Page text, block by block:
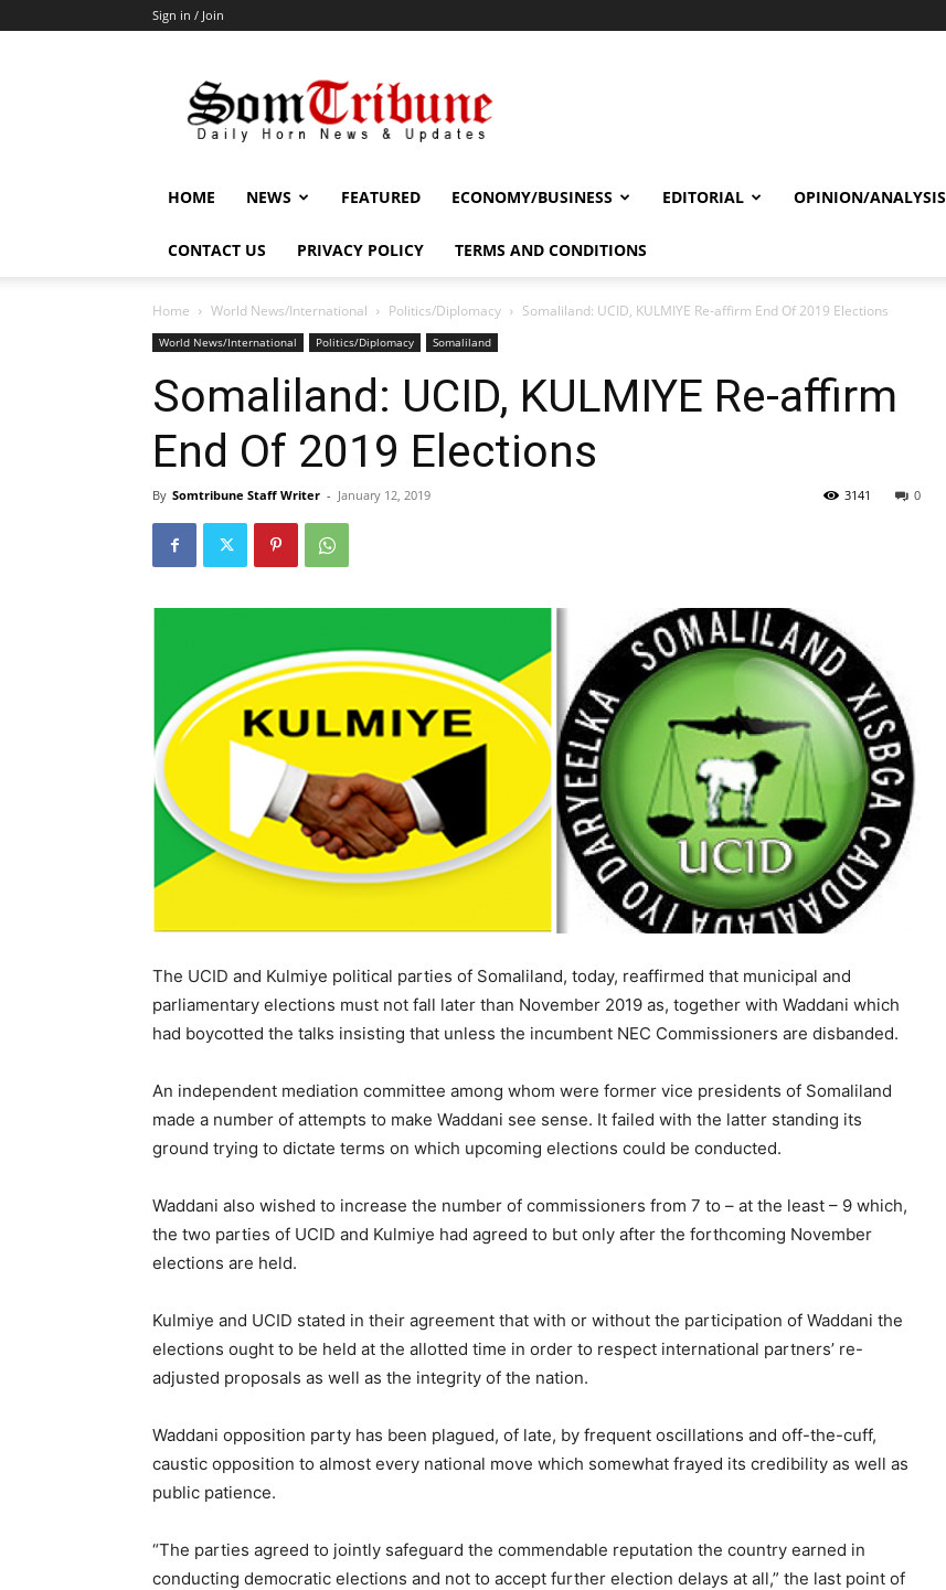
Sign in / Join
HOME NEWS FEATURED ECONOMY/BUSINESS EDITORIAL OPINION/ANALYSIS
CONTACT US PRIVACY POLICY TERMS AND CONDITIONS
Home World News/International Politics/Diplomacy Somaliland: UCID, KULMIYE Re-affirm End Of 2019 Elections
World News/International Politics/Diplomacy Somaliland
Somaliland: UCID, KULMIYE Re-affirm
End Of 2019 Elections
By Somtribune Staff Writer - January 12, 2019 0
3141
The UCID and Kulmiye political parties of Somaliland, today, reaffirmed that municipal and
parliamentary elections must not fall later than November 2019 as, together with Waddani which
had boycotted the talks insisting that unless the incumbent NEC Commissioners are disbanded.
An independent mediation committee among whom were former vice presidents of Somaliland
made a number of attempts to make Waddani see sense. It failed with the latter standing its
ground trying to dictate terms on which upcoming elections could be conducted.
Waddani also wished to increase the number of commissioners from 7 to – at the least – 9 which,
the two parties of UCID and Kulmiye had agreed to but only after the forthcoming November
elections are held.
Kulmiye and UCID stated in their agreement that with or without the participation of Waddani the
elections ought to be held at the allotted time in order to respect international partners’ re-
adjusted proposals as well as the integrity of the nation.
Waddani opposition party has been plagued, of late, by frequent oscillations and off-the-cuff,
caustic opposition to almost every national move which somewhat frayed its credibility as well as
public patience.
“The parties agreed to jointly safeguard the commendable reputation the country earned in
conducting democratic elections and not to accept further election delays at all,” the last point of